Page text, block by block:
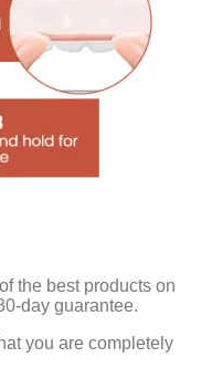
the best products on
day guarantee.
you are completely